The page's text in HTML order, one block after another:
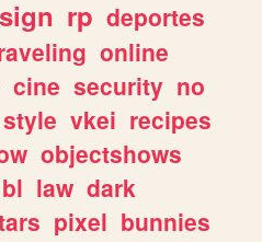
rp deportes
online
cine security no
style vkei recipes
objectshows
bl law dark
pixel bunnies